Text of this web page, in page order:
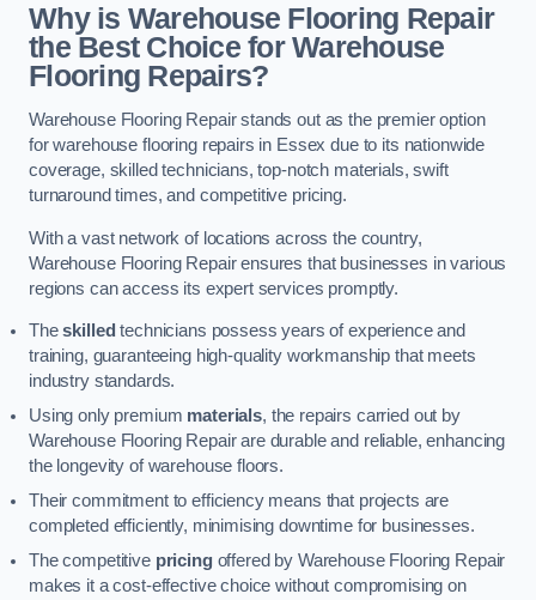
Why is Warehouse Flooring Repair
the Best Choice for Warehouse
Flooring Repairs?
Warehouse Flooring Repair stands out as the premier option
for warehouse flooring repairs in Essex due to its nationwide
coverage, skilled technicians, top-notch materials, swift
turnaround times, and competitive pricing.
With a vast network of locations across the country,
Warehouse Flooring Repair ensures that businesses in various
regions can access its expert services promptly.
Theskilled technicians possess years of experience and
training, guaranteeing high-quality workmanship that meets
industry standards.
Using only premium materials, the repairs carried out by
Warehouse Flooring Repair are durable and reliable, enhancing
the longevity of warehouse floors.
Their commitment to efficiency means that projects are
completed efficiently, minimising downtime for businesses.
The competitive pricingoffered by Warehouse Flooring Repair
makes it a cost-effective choice without compromising on